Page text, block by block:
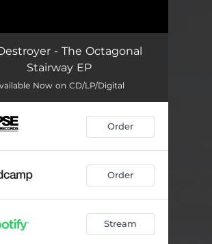
- The Octagonal
Stairway EP
Now on CD/LP/Digital
Order
Order
Stream